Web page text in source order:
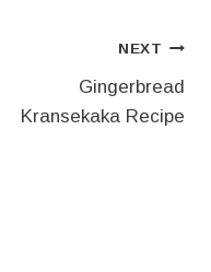
NEXT
Gingerbread
Kransekaka Recipe